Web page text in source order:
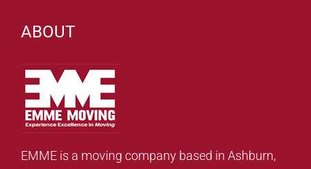
ABOUT
EMME is a moving company based in Ashburn,